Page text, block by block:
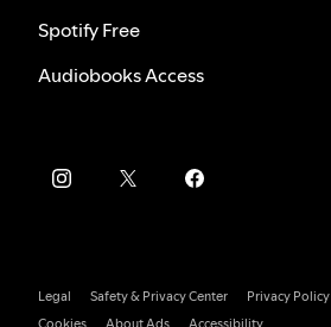
Spotify Free
Audiobooks Access
Legal Safety & Privacy Center
Privacy Policy